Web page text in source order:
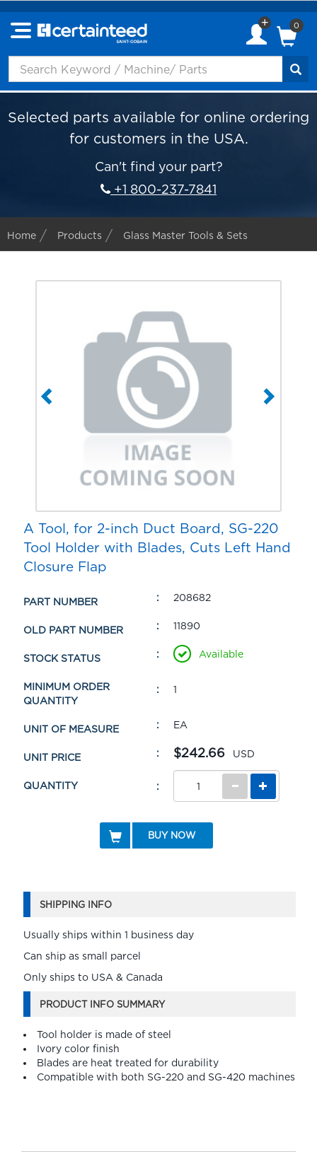
0
Selected parts available for online ordering
for customers in the USA.
Can't find your part?
+1 800-237-7841
Home Products Glass Master Tools & Sets
A Tool, for 2-inch Duct Board, SG-220
Tool Holder with Blades, Cuts Left Hand
Closure Flap
PART NUMBER 208682
OLD PART NUMBER 11890
STOCK STATUS Available
MINIMUM ORDER
QUANTITY
1
UNIT OF MEASURE EA
UNIT PRICE $242.66 USD
QUANTITY
BUY NOW
SHIPPING INFO
Usually ships within 1 business day
Can ship as small parcel
Only ships to USA & Canada
PRODUCT INFO SUMMARY
Tool holder is made of steel
Ivory color finish
Blades are heat treated for durability
Compatible with both SG-220 and SG-420 machines